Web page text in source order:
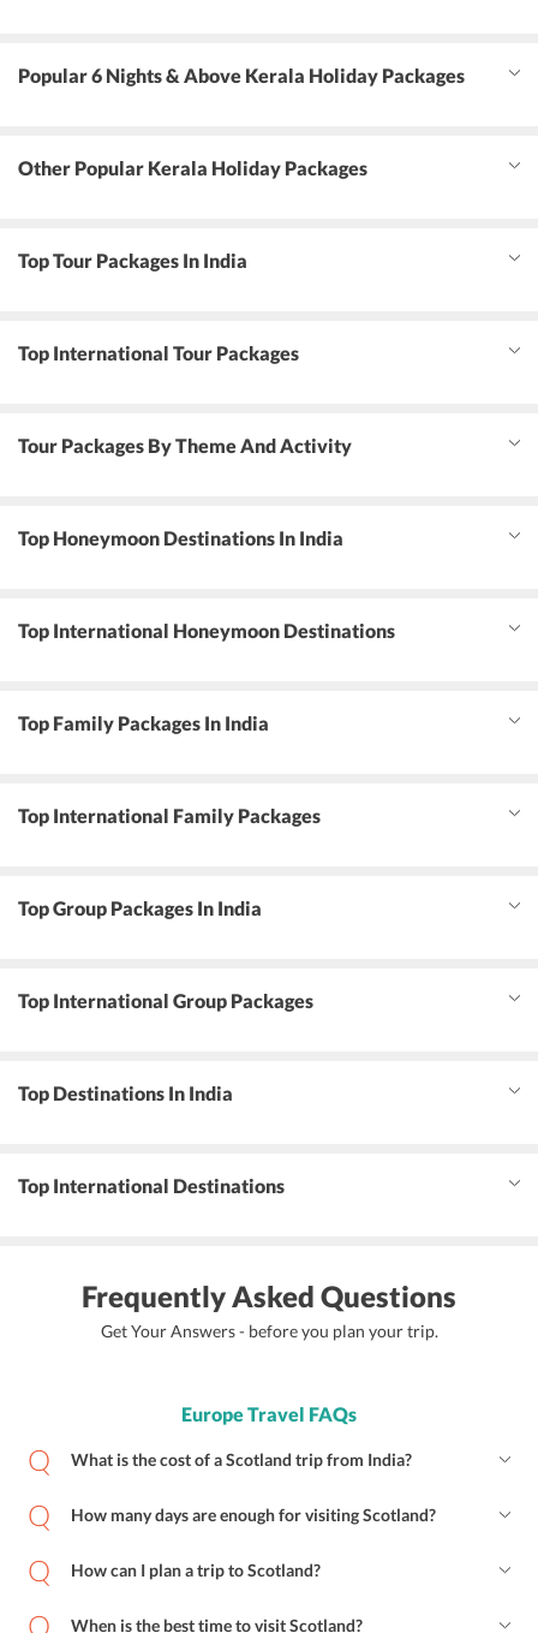
Popular 6 Nights & Above Kerala Holiday Packages
Other Popular Kerala Holiday Packages
Top Tour Packages In India
Top International Tour Packages
Tour Packages By Theme And Activity
Top Honeymoon Destinations In India
Top International Honeymoon Destinations
Top Family Packages In India
Top International Family Packages
Top Group Packages In India
Top International Group Packages
Top Destinations In India
Top International Destinations
Frequently Asked Questions
Get Your Answers - before you plan your trip.
Europe Travel FAQs
What is the cost of a Scotland trip from India?
How many days are enough for visiting Scotland?
How can I plan a trip to Scotland?
When is the best time to visit Scotland?